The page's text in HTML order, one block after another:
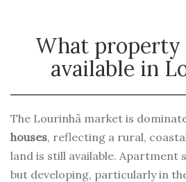
What property
available in
The Lourinhã market is
houses, reflecting a rural,
land is still available. Apartment
but developing, particularly in